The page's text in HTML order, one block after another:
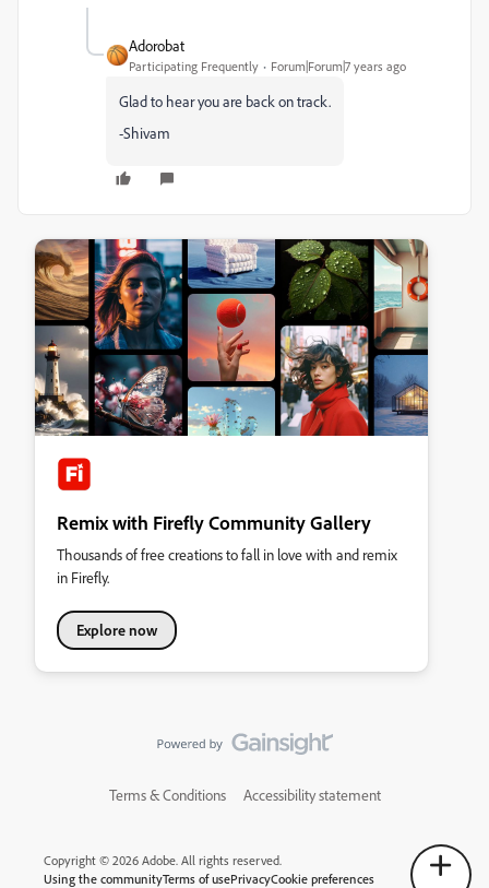
Adorobat
Participating Frequently Forum|Forum|7 years ago
Glad to hear you are back on track.
-Shivam
Remix with Firefly Community Gallery
Thousands of free creations to fall in love with and remix
in Firefly.
Explore now
Terms & Conditions Accessibility statement
Copyright © 2026 Adobe. All rights reserved.
Using the communityTerms of usePrivacyCookie preferences